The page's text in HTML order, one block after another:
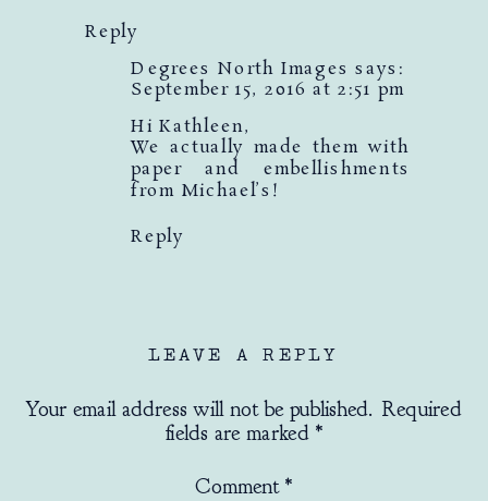
Reply
Degrees North Images says:
September 15, 2016 at 2:51 pm
Hi Kathleen,
We actually made them with
paper and embellishments
from Michael’s!
Reply
LEAVE A REPLY
Your email address will not be published. Required
fields are marked *
Comment *